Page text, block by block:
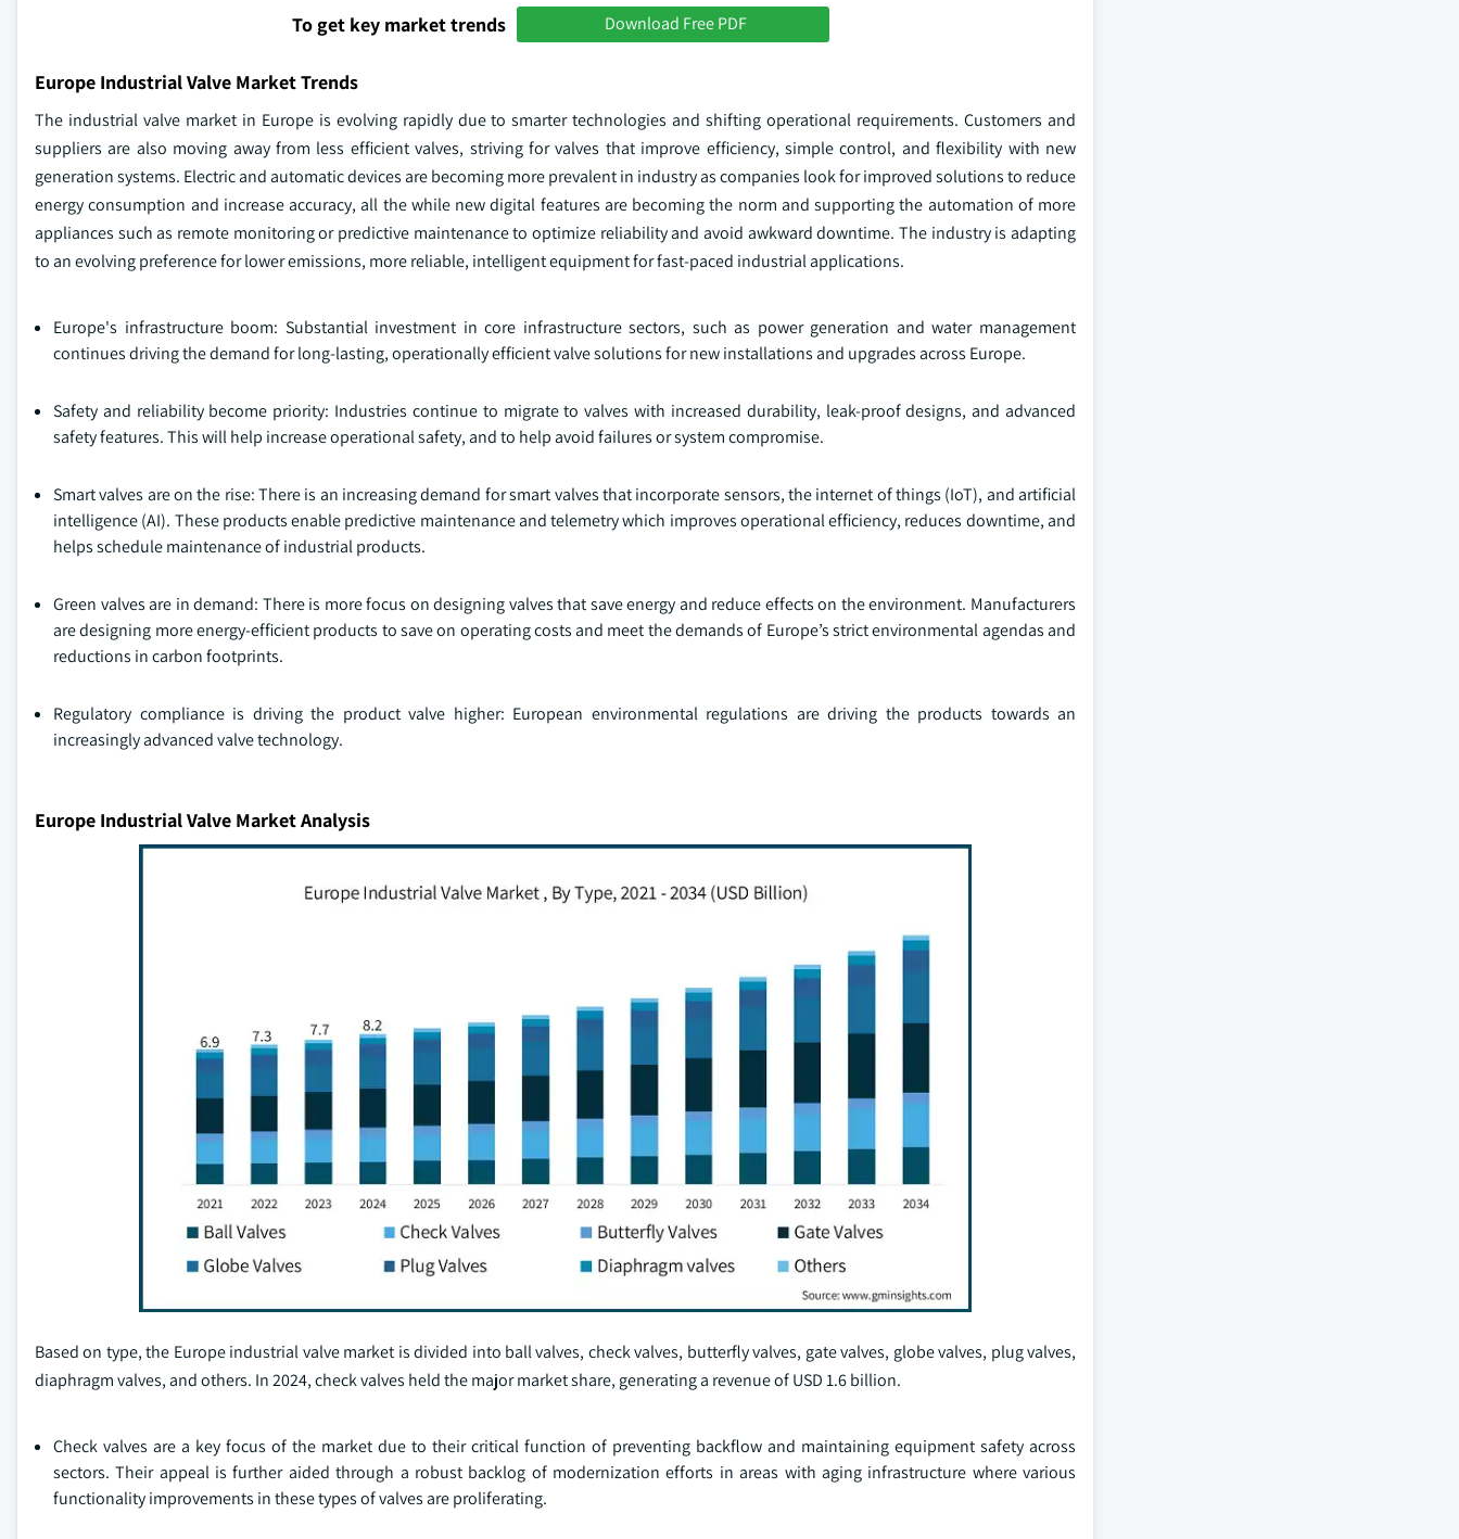
To get key market trends Download Free PDF
Europe Industrial Valve Market Trends
The industrial valve market in Europe is evolving rapidly due to smarter technologies and shifting operational requirements. Customers and
suppliers are also moving away from less efficient valves, striving for valves that improve efficiency, simple control, and flexibility with new
generation systems. Electric and automatic devices are becoming more prevalent in industry as companies look for improved solutions to reduce
energy consumption and increase accuracy, all the while new digital features are becoming the norm and supporting the automation of more
appliances such as remote monitoring or predictive maintenance to optimize reliability and avoid awkward downtime. The industry is adapting
to an evolving preference for lower emissions, more reliable, intelligent equipment for fast-paced industrial applications.
Europe's infrastructure boom: Substantial investment in core infrastructure sectors, such as power generation and water management
continues driving the demand for long-lasting, operationally efficient valve solutions for new installations and upgrades across Europe.
Safety and reliability become priority: Industries continue to migrate to valves with increased durability, leak-proof designs, and advanced
safety features. This will help increase operational safety, and to help avoid failures or system compromise.
Smart valves are on the rise: There is an increasing demand for smart valves that incorporate sensors, the internet of things (IoT), and artificial
intelligence (AI). These products enable predictive maintenance and telemetry which improves operational efficiency, reduces downtime, and
helps schedule maintenance of industrial products.
Green valves are in demand: There is more focus on designing valves that save energy and reduce effects on the environment. Manufacturers
are designing more energy-efficient products to save on operating costs and meet the demands of Europe’s strict environmental agendas and
reductions in carbon footprints.
Regulatory compliance is driving the product valve higher: European environmental regulations are driving the products towards an
increasingly advanced valve technology.
Europe Industrial Valve Market Analysis
Based on type, the Europe industrial valve market is divided into ball valves, check valves, butterfly valves, gate valves, globe valves, plug valves,
diaphragm valves, and others. In 2024, check valves held the major market share, generating a revenue of USD 1.6 billion.
Check valves are a key focus of the market due to their critical function of preventing backflow and maintaining equipment safety across
sectors. Their appeal is further aided through a robust backlog of modernization efforts in areas with aging infrastructure where various
functionality improvements in these types of valves are proliferating.